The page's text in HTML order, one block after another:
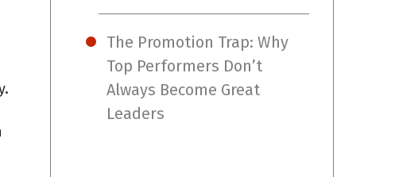
The Promotion Trap: Why
Top Performers Don’t
Always Become Great
Leaders